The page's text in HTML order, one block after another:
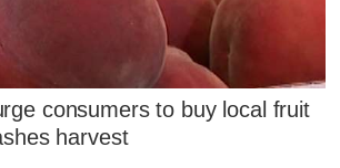
consumers to buy local fruit
harvest